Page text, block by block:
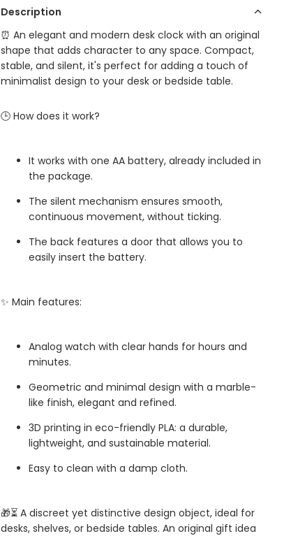
Description
⏰ An elegant and modern desk clock with an original
shape that adds character to any space. Compact,
stable, and silent, it's perfect for adding a touch of
minimalist design to your desk or bedside table.
🕒 How does it work?
It works with one AA battery, already included in
the package.
The silent mechanism ensures smooth,
continuous movement, without ticking.
The back features a door that allows you to
easily insert the battery.
✨ Main features:
Analog watch with clear hands for hours and
minutes.
Geometric and minimal design with a marble-
like finish, elegant and refined.
3D printing in eco-friendly PLA: a durable,
lightweight, and sustainable material.
Easy to clean with a damp cloth.
🎁⏳ A discreet yet distinctive design object, ideal for
desks, shelves, or bedside tables. An original gift idea